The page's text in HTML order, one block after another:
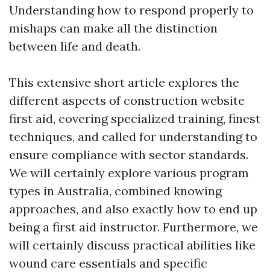
Understanding how to respond properly to
mishaps can make all the distinction
between life and death.
This extensive short article explores the
different aspects of construction website
first aid, covering specialized training, finest
techniques, and called for understanding to
ensure compliance with sector standards.
We will certainly explore various program
types in Australia, combined knowing
approaches, and also exactly how to end up
being a first aid instructor. Furthermore, we
will certainly discuss practical abilities like
wound care essentials and specific